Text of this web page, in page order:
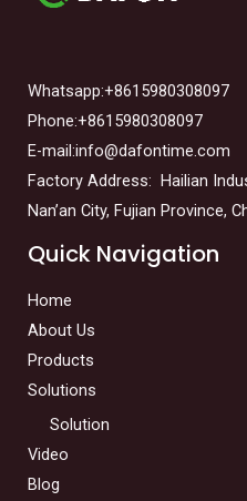
Whatsapp:+8615980308097
Phone:+8615980308097
E-mail:info@dafontime.com
Factory Address: Hailian
Nan’an City, Fujian Province,
Quick Navigation
Home
About Us
Products
Solutions
Solution
Video
Blog